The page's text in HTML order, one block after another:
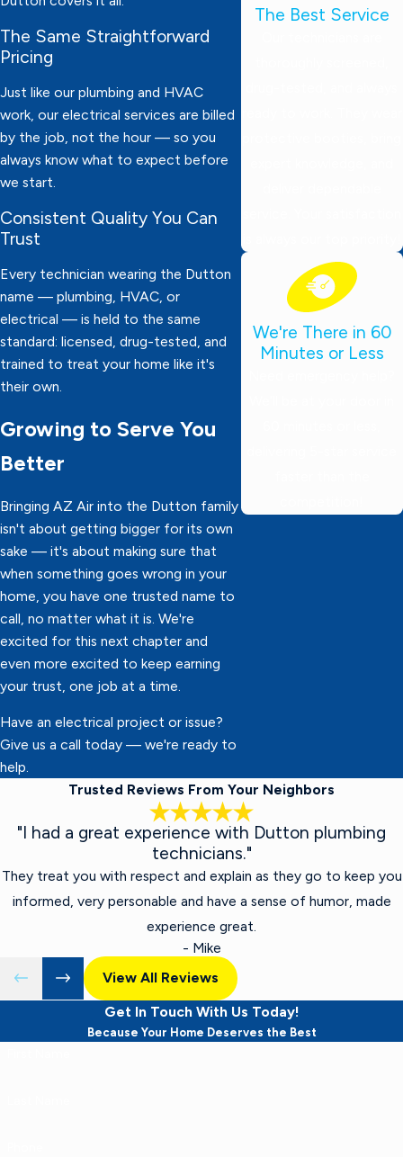
The Same Straightforward
Pricing
Just like our plumbing and HVAC
work, our electrical services are billed
by the job, not the hour — so you
always know what to expect before
we start.
Consistent Quality You Can
Trust
Every technician wearing the Dutton
name — plumbing, HVAC, or
electrical — is held to the same
standard: licensed, drug-tested, and
trained to treat your home like it's
their own.
Growing to Serve You
Better
Bringing AZ Air into the Dutton family
isn't about getting bigger for its own
sake — it's about making sure that
when something goes wrong in your
home, you have one trusted name to
call, no matter what it is. We're
excited for this next chapter and
even more excited to keep earning
your trust, one job at a time.
Have an electrical project or issue?
Give us a call today — we're ready to
help.
The Best Service
We're There in 60
Minutes or Less
Trusted Reviews From Your Neighbors
"I had a great experience with Dutton plumbing
technicians."
They treat you with respect and explain as they go to keep you
informed, very personable and have a sense of humor, made
experience great.
- Mike
View All Reviews
Get In Touch With Us Today!
Because Your Home Deserves the Best